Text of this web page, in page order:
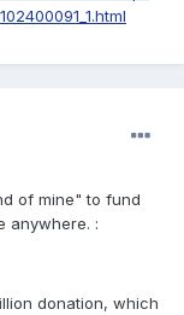
of mine" to fund
anywhere. :
donation, which